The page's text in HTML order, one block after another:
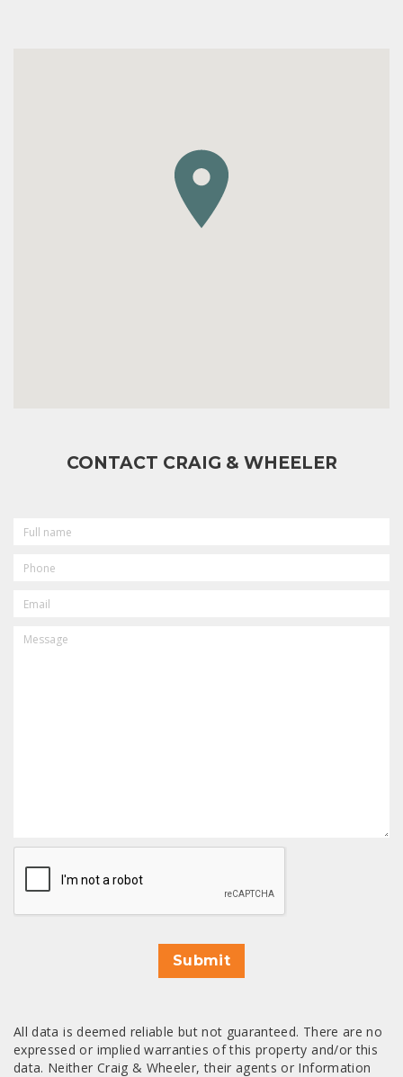
CONTACT CRAIG & WHEELER
NAME
CAPTCHA
Submit
All data is deemed reliable but not guaranteed. There are no
expressed or implied warranties of this property and/or this
data. Neither Craig & Wheeler, their agents or Information